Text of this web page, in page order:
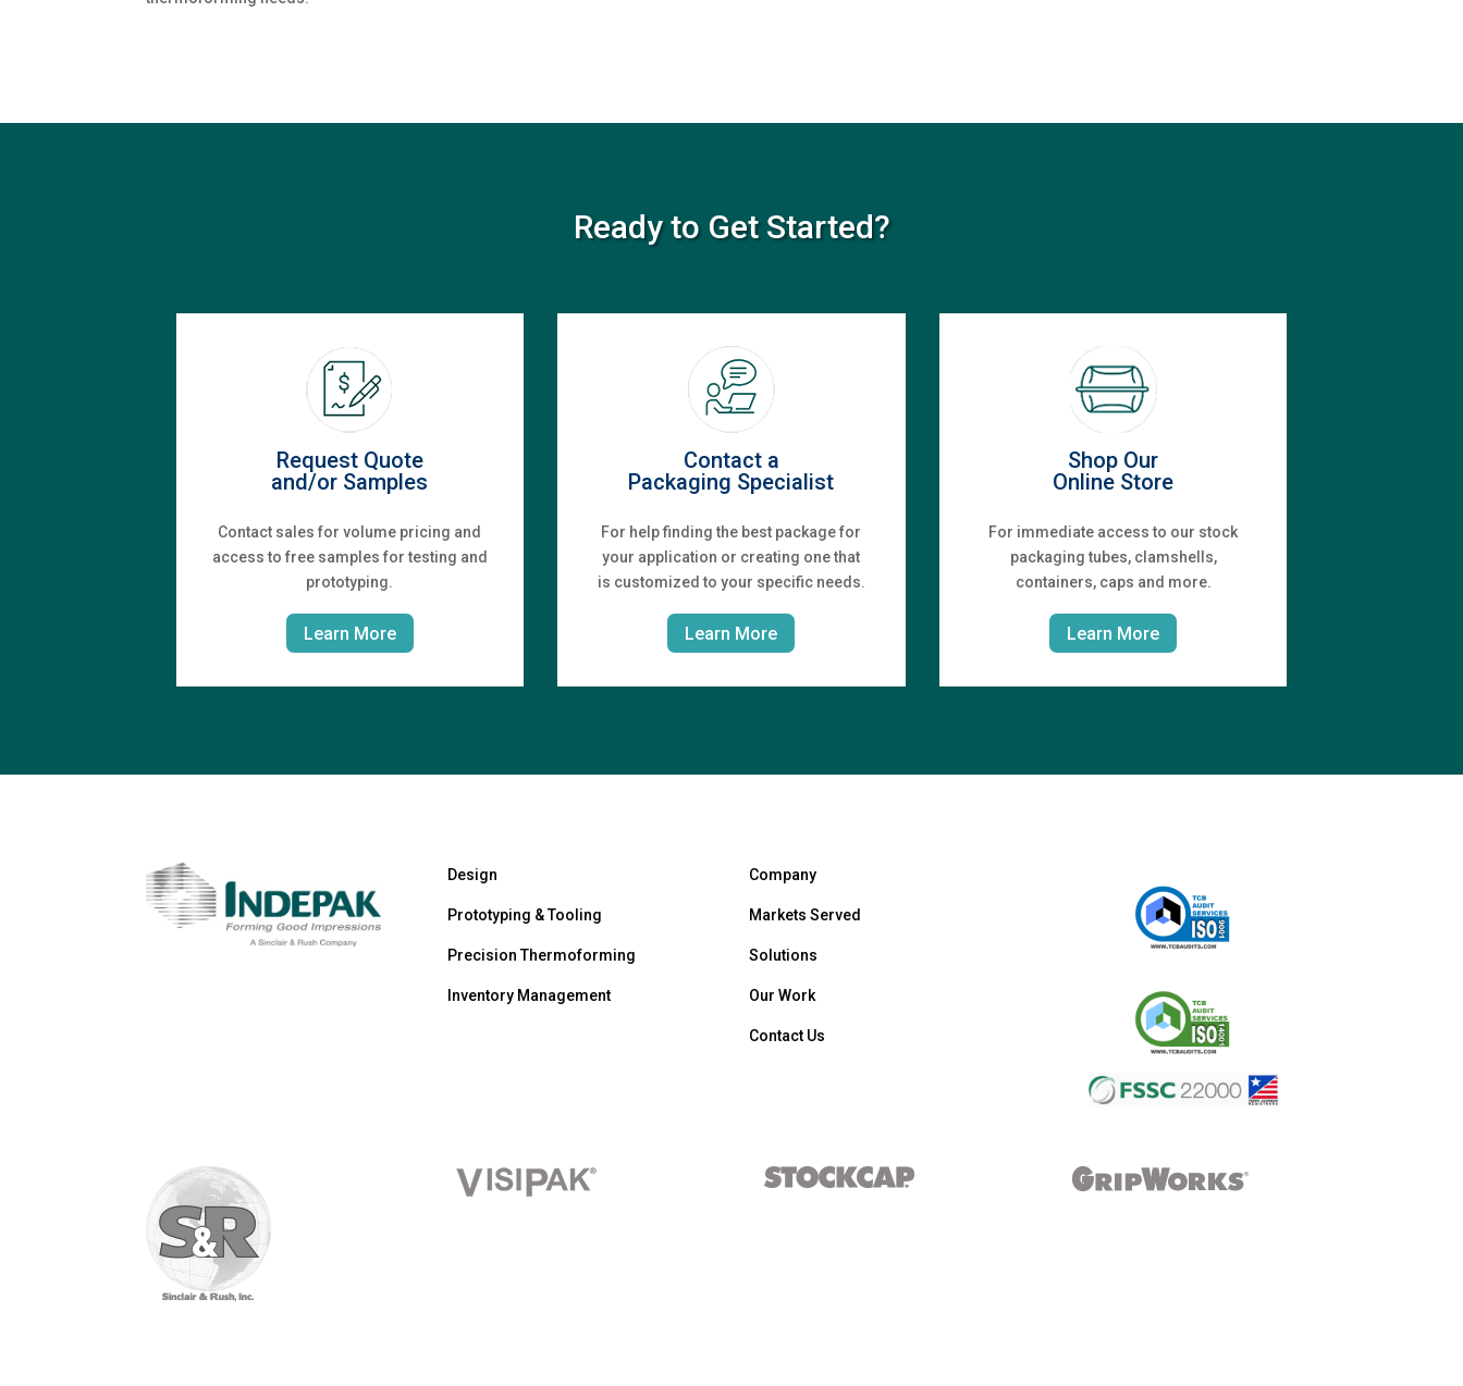
Ready to Get Started?
Request Quote
and/or Samples
Contact sales for volume pricing and
access to free samples for testing and
prototyping.
Learn More
Contact a
Packaging Specialist
For help finding the best package for
your application or creating one that
is customized to your specific needs.
Learn More
Shop Our
Online Store
For immediate access to our stock
packaging tubes, clamshells,
containers, caps and more.
Learn More
Design
Prototyping & Tooling
Precision Thermoforming
Inventory Management
Company
Markets Served
Solutions
Our Work
Contact Us